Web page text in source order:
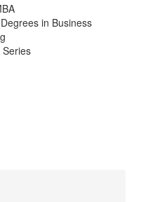
in Business
Series